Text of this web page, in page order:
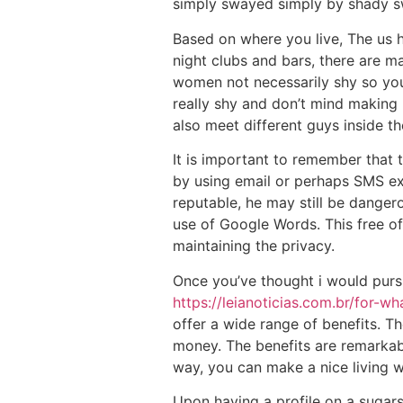
simply swayed simply by shady
Based on where you live, The
night clubs and bars, there are
women not necessarily shy so
really shy and don’t mind
also meet different guys inside
It is important to remember that
by using email or perhaps SMS
reputable, he may still be
use of Google Words. This free
maintaining the privacy.
Once you’ve thought i would
https://leianoticias.com.br/for-
offer a wide range of benefits.
money. The benefits are
way, you can make a nice living